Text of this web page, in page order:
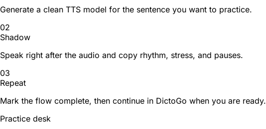
Generate a clean TTS model for the sentence you want to practice.
02
Shadow
Speak right after the audio and copy rhythm, stress, and pauses.
03
Repeat
Mark the flow complete, then continue in DictoGo when you are ready.
Practice desk